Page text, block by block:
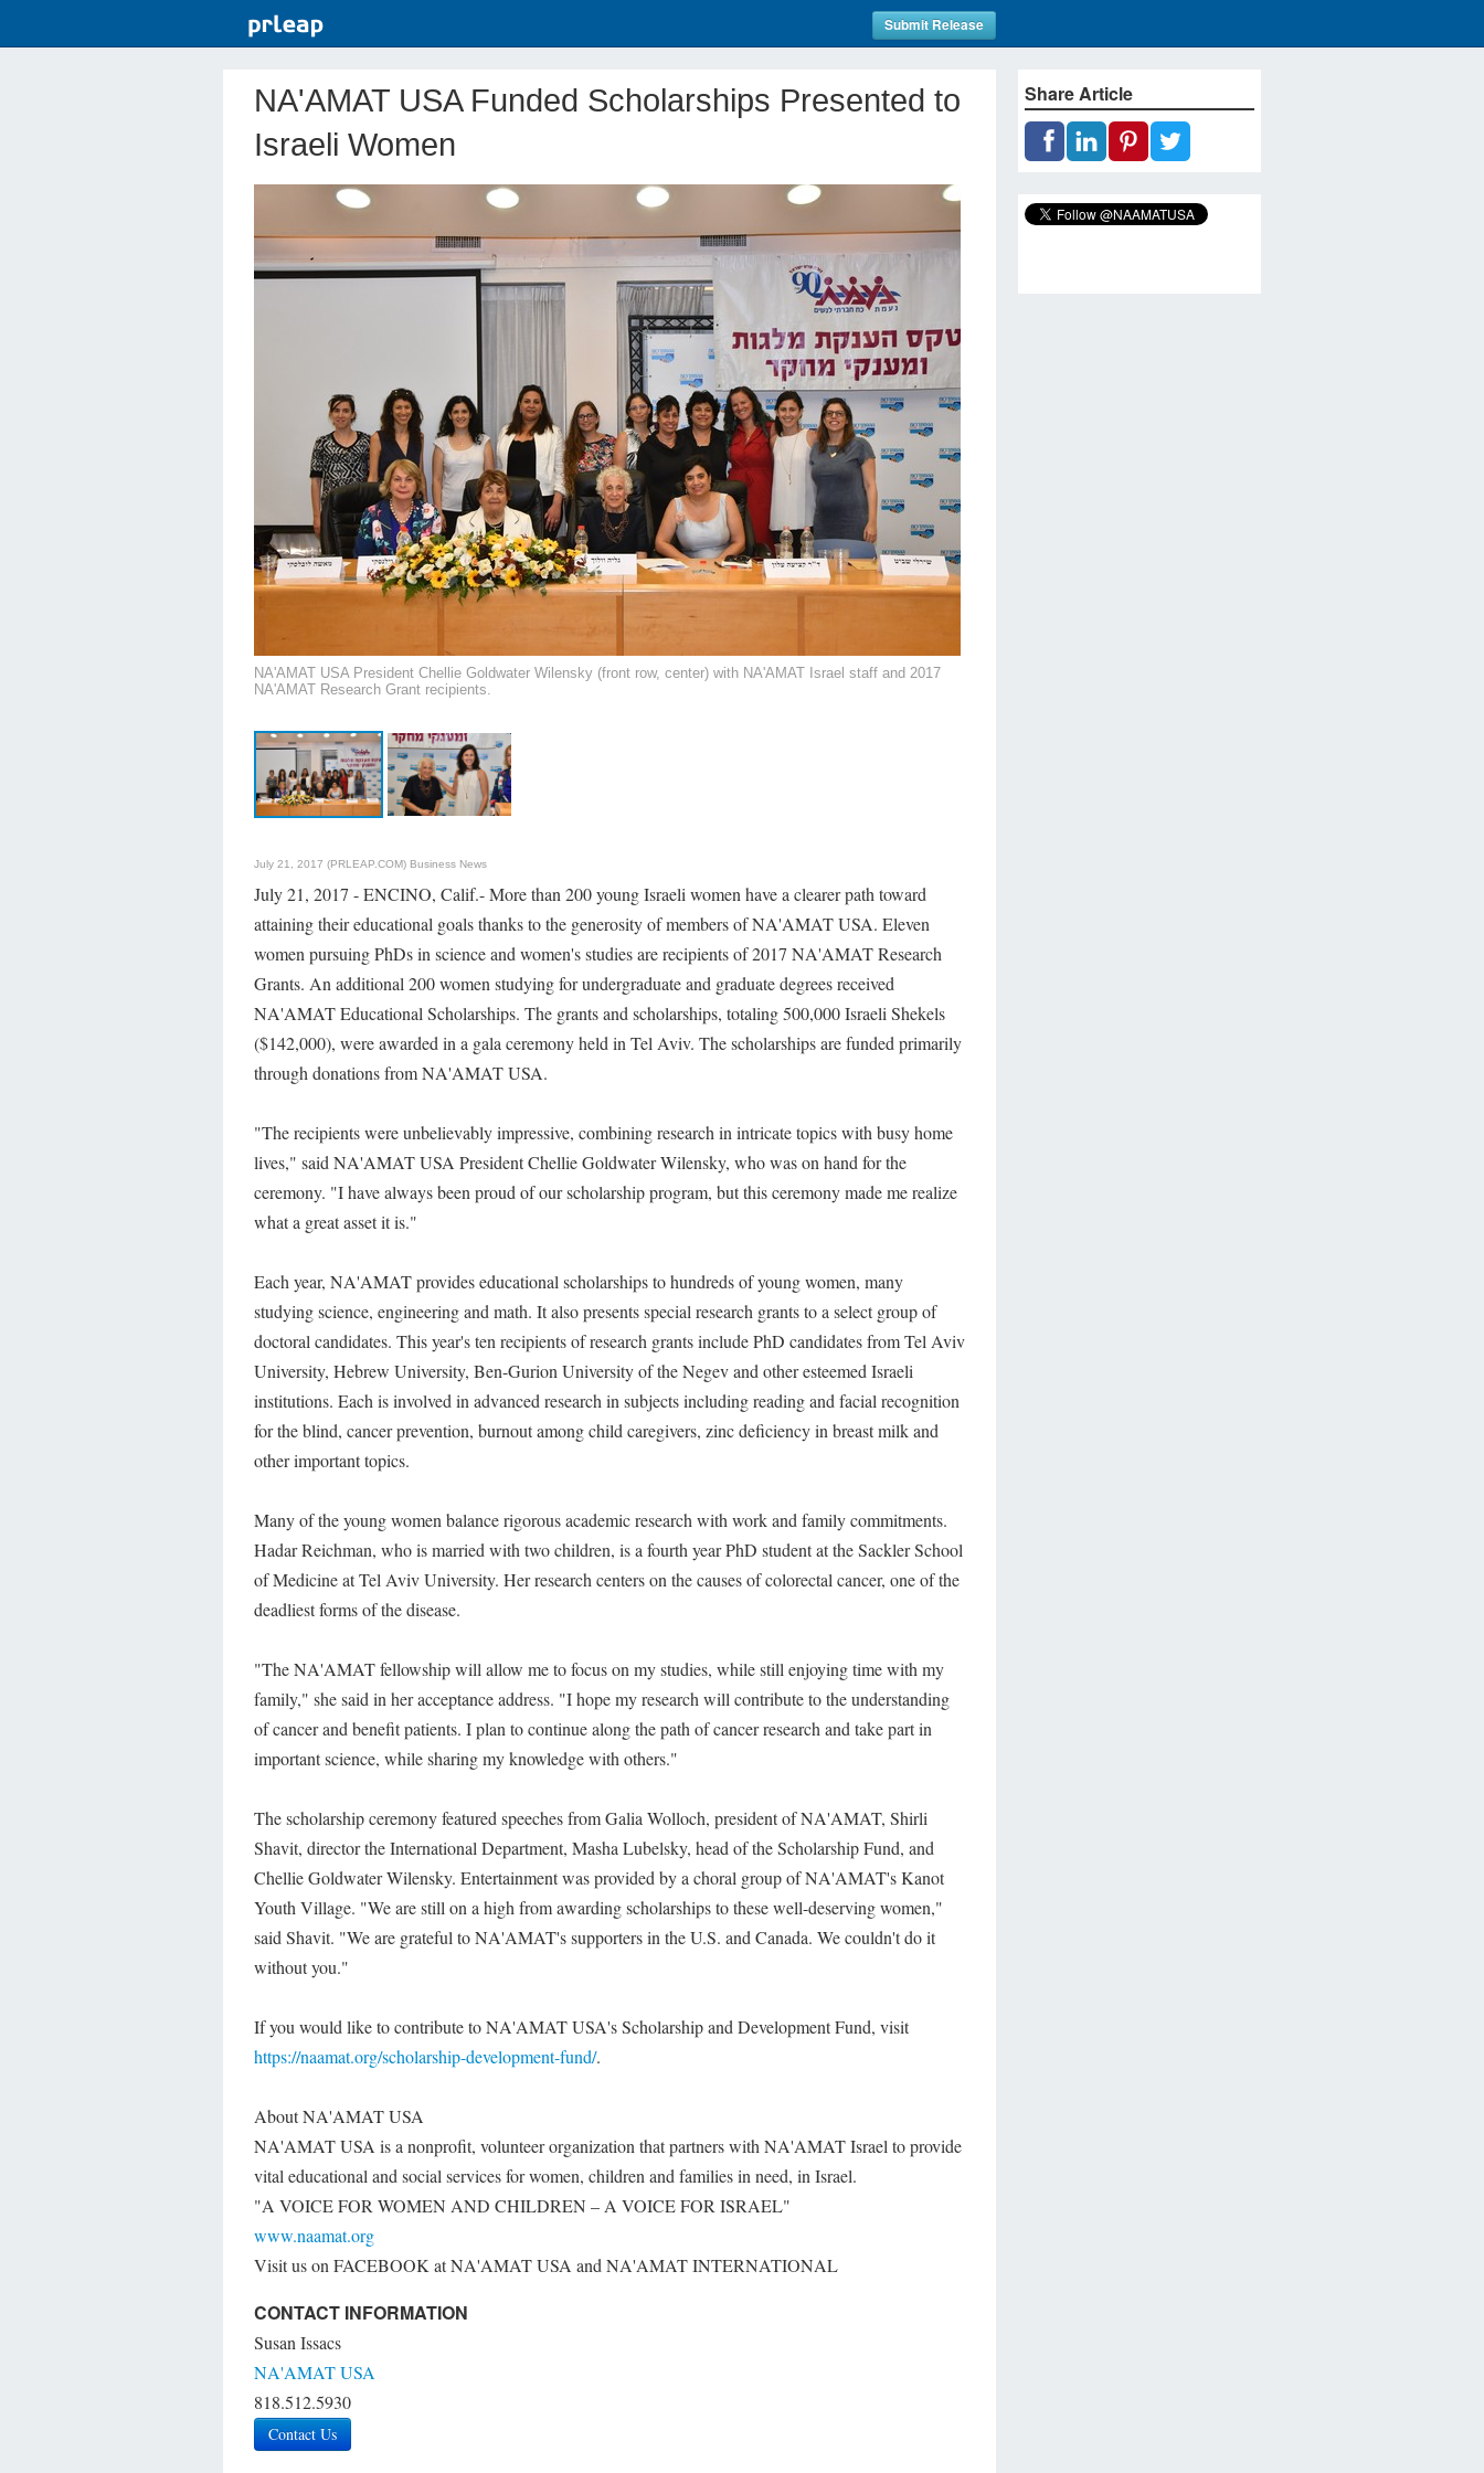
Submit Release
NA'AMAT USA Funded Scholarships Presented to
Israeli Women
NA'AMAT USA President Chellie Goldwater Wilensky (front row, center) with NA'AMAT Israel staff and 2017
NA'AMAT Research Grant recipients.
July 21, 2017 (PRLEAP.COM) Business News
July 21, 2017 - ENCINO, Calif.- More than 200 young Israeli women have a clearer path toward
attaining their educational goals thanks to the generosity of members of NA'AMAT USA. Eleven
women pursuing PhDs in science and women's studies are recipients of 2017 NA'AMAT Research
Grants. An additional 200 women studying for undergraduate and graduate degrees received
NA'AMAT Educational Scholarships. The grants and scholarships, totaling 500,000 Israeli Shekels
($142,000), were awarded in a gala ceremony held in Tel Aviv. The scholarships are funded primarily
through donations from NA'AMAT USA.
"The recipients were unbelievably impressive, combining research in intricate topics with busy home
lives," said NA'AMAT USA President Chellie Goldwater Wilensky, who was on hand for the
ceremony. "I have always been proud of our scholarship program, but this ceremony made me realize
what a great asset it is."
Each year, NA'AMAT provides educational scholarships to hundreds of young women, many
studying science, engineering and math. It also presents special research grants to a select group of
doctoral candidates. This year's ten recipients of research grants include PhD candidates from Tel Aviv
University, Hebrew University, Ben-Gurion University of the Negev and other esteemed Israeli
institutions. Each is involved in advanced research in subjects including reading and facial recognition
for the blind, cancer prevention, burnout among child caregivers, zinc deficiency in breast milk and
other important topics.
Many of the young women balance rigorous academic research with work and family commitments.
Hadar Reichman, who is married with two children, is a fourth year PhD student at the Sackler School
of Medicine at Tel Aviv University. Her research centers on the causes of colorectal cancer, one of the
deadliest forms of the disease.
"The NA'AMAT fellowship will allow me to focus on my studies, while still enjoying time with my
family," she said in her acceptance address. "I hope my research will contribute to the understanding
of cancer and benefit patients. I plan to continue along the path of cancer research and take part in
important science, while sharing my knowledge with others."
The scholarship ceremony featured speeches from Galia Wolloch, president of NA'AMAT, Shirli
Shavit, director the International Department, Masha Lubelsky, head of the Scholarship Fund, and
Chellie Goldwater Wilensky. Entertainment was provided by a choral group of NA'AMAT's Kanot
Youth Village. "We are still on a high from awarding scholarships to these well-deserving women,"
said Shavit. "We are grateful to NA'AMAT's supporters in the U.S. and Canada. We couldn't do it
without you."
If you would like to contribute to NA'AMAT USA's Scholarship and Development Fund, visit
https://naamat.org/scholarship-development-fund/.
About NA'AMAT USA
NA'AMAT USA is a nonprofit, volunteer organization that partners with NA'AMAT Israel to provide
vital educational and social services for women, children and families in need, in Israel.
"A VOICE FOR WOMEN AND CHILDREN – A VOICE FOR ISRAEL"
www.naamat.org
Visit us on FACEBOOK at NA'AMAT USA and NA'AMAT INTERNATIONAL
CONTACT INFORMATION
Susan Issacs
NA'AMAT USA
818.512.5930
Contact Us
Share Article